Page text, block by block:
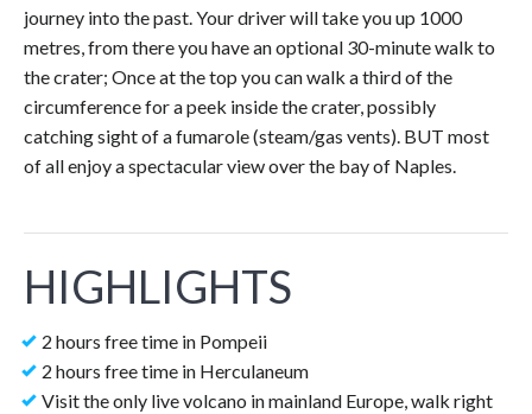
journey into the past. Your driver will take you up 1000
metres, from there you have an optional 30-minute walk to
the crater; Once at the top you can walk a third of the
circumference for a peek inside the crater, possibly
catching sight of a fumarole (steam/gas vents). BUT most
of all enjoy a spectacular view over the bay of Naples.
HIGHLIGHTS
2 hours free time in Pompeii
2 hours free time in Herculaneum
Visit the only live volcano in mainland Europe, walk right